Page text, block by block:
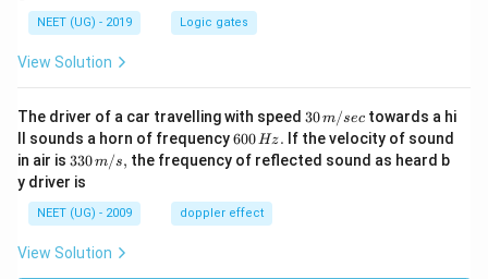
NEET (UG) - 2019 Logic gates
View Solution
The driver of a car travelling with speed 30
\,
m/
sec
30m/sec towards a hi
ll sounds a horn of frequency6
0
0
H
z.
600 Hz. If the velocity of sound
in air is 33
0\,
m/
s,
330m/s, the frequency of reflected sound as heard b
y driver is
NEET (UG) - 2009 doppler effect
View Solution